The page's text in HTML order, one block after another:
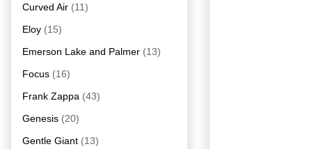
Curved Air (11)
Eloy (15)
Emerson Lake and Palmer (13)
Focus (16)
Frank Zappa (43)
Genesis (20)
Gentle Giant (13)